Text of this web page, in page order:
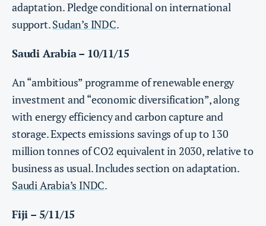
adaptation. Pledge conditional on international
support.Sudan’s INDC.
Saudi Arabia – 10/11/15
An “ambitious” programme of renewable energy
investment and “economic diversification”, along
with energy efficiency and carbon capture and
storage. Expects emissions savings of up to 130
million tonnes of CO2 equivalent in 2030, relative to
business as usual. Includes section on adaptation.
Saudi Arabia’s INDC.
Fiji – 5/11/15